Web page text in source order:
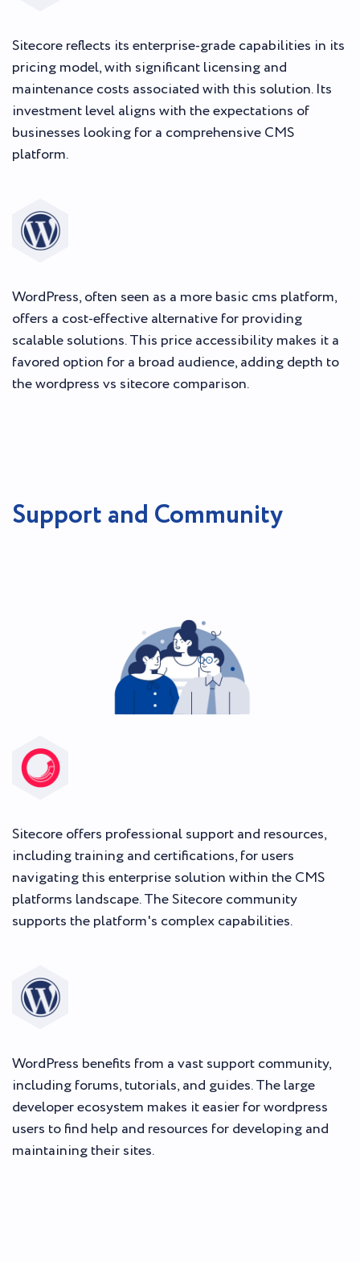
Sitecore reflects its enterprise-grade capabilities in its
pricing model, with significant licensing and
maintenance costs associated with this solution. Its
investment level aligns with the expectations of
businesses looking for a comprehensive CMS
platform.
WordPress, often seen as a more basic cms platform,
offers a cost-effective alternative for providing
scalable solutions. This price accessibility makes it a
favored option for a broad audience, adding depth to
the wordpress vs sitecore comparison.
Support and Community
Sitecore offers professional support and resources,
including training and certifications, for users
navigating this enterprise solution within the CMS
platforms landscape. The Sitecore community
supports the platform's complex capabilities.
WordPress benefits from a vast support community,
including forums, tutorials, and guides. The large
developer ecosystem makes it easier for wordpress
users to find help and resources for developing and
maintaining their sites.